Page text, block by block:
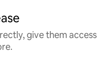
give them access